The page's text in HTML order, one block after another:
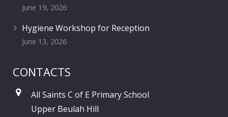
June 19, 2026
Hygiene Workshop for Reception
June 13, 2026
CONTACTS
All Saints C of E Primary School
Upper Beulah Hill